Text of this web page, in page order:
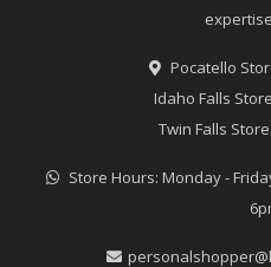
Pocatello
Idaho Falls
Twin Falls Store
Store Hours: Monday -